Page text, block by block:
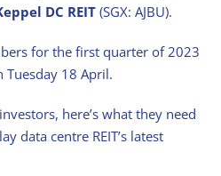
DC REIT (SGX: AJBU).
for the first quarter of 2023
18 April.
here’s what they need
data centre REIT’s latest